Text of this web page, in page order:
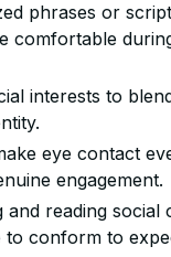
phrases or
comfortable
interests to
eye contact
engagement.
reading social
to conform to